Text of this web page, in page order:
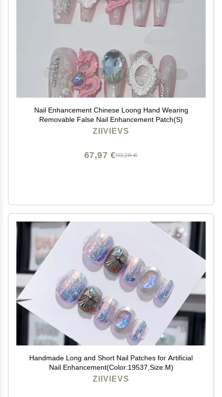
Nail Enhancement Chinese Loong Hand Wearing
Removable False Nail Enhancement Patch(S)
ZIIVIEVS
113,28 €
67,97 €
Handmade Long and Short Nail Patches for Artificial
Nail Enhancement(Color:19537,Size:M)
ZIIVIEVS